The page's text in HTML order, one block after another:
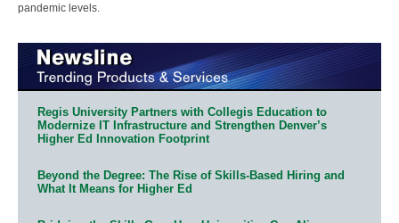
pandemic levels.
Regis University Partners with Collegis Education to
Modernize IT Infrastructure and Strengthen Denver’s
Higher Ed Innovation Footprint
Beyond the Degree: The Rise of Skills-Based Hiring and
What It Means for Higher Ed